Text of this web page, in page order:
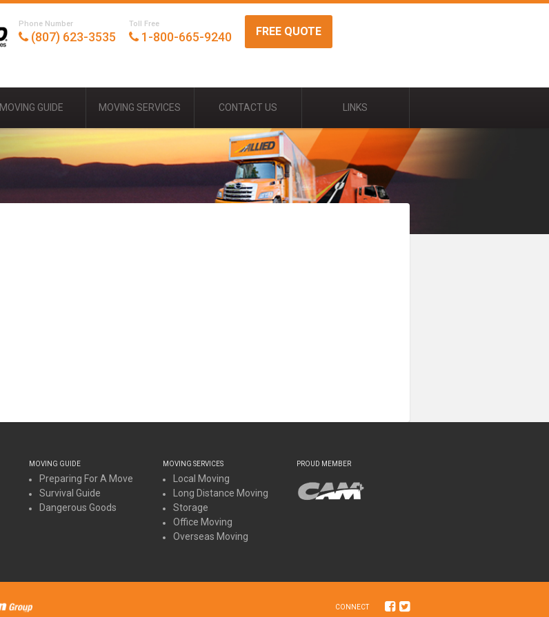
Phone Number
(807) 623-3535
Toll Free
1-800-665-9240 FREE QUOTE
MOVING GUIDE MOVING SERVICES CONTACT US LINKS
MOVING GUIDE
Preparing For A Move
Survival Guide
Dangerous Goods
MOVING SERVICES
Local Moving
Long Distance Moving
Storage
Office Moving
Overseas Moving
PROUD MEMBER
CONNECT